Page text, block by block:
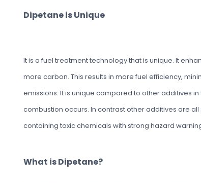
Dipetane is Unique
It is a fuel treatment technology that is unique. It
more carbon. This results in more fuel efficiency,
emissions. It is unique compared to other additives
combustion occurs. In contrast other additives are
containing toxic chemicals with strong hazard
What is Dipetane?